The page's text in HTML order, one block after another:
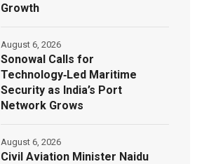
Growth
Sonowal Calls for
Technology‑Led Maritime
Security as India’s Port
Network Grows
August 6, 2026
Civil Aviation Minister Naidu
August 6, 2026